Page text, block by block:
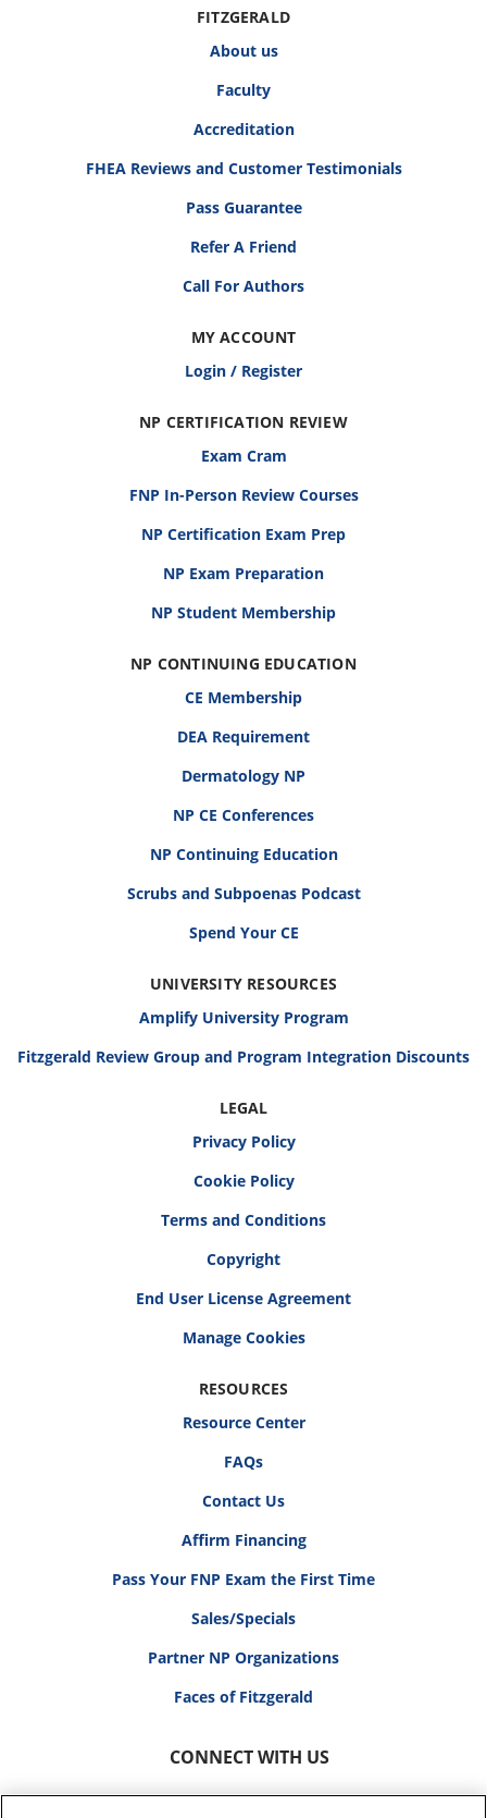
help you prescribe safely while minimizing risk
and improving patient outcomes.
FITZGERALD
About us
Faculty
Accreditation
FHEA Reviews and Customer Testimonials
Pass Guarantee
Refer A Friend
Call For Authors
MY ACCOUNT
Login / Register
NP CERTIFICATION REVIEW
Exam Cram
FNP In-Person Review Courses
NP Certification Exam Prep
NP Exam Preparation
NP Student Membership
NP CONTINUING EDUCATION
CE Membership
DEA Requirement
Dermatology NP
NP CE Conferences
NP Continuing Education
Scrubs and Subpoenas Podcast
Spend Your CE
UNIVERSITY RESOURCES
Amplify University Program
Fitzgerald Review Group and Program Integration Discounts
LEGAL
Privacy Policy
Cookie Policy
Terms and Conditions
Copyright
End User License Agreement
RESOURCES
Resource Center
FAQs
Contact Us
Affirm Financing
Pass Your FNP Exam the First Time
Sales/Specials
Partner NP Organizations
Faces of Fitzgerald
CONNECT WITH US